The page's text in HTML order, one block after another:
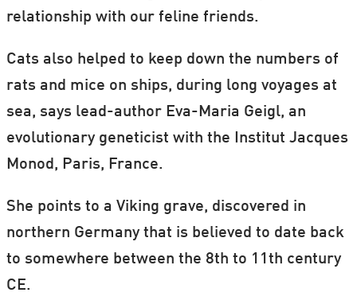
relationship with our feline friends.
Cats also helped to keep down the numbers of
rats and mice on ships, during long voyages at
sea, says lead-author Eva-Maria Geigl, an
evolutionary geneticist with the Institut Jacques
Monod, Paris, France.
She points to a Viking grave, discovered in
northern Germany that is believed to date back
to somewhere between the 8th to 11th century
CE.